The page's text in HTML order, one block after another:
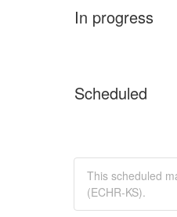
In progress
Scheduled
This scheduled
(ECHR-KS).